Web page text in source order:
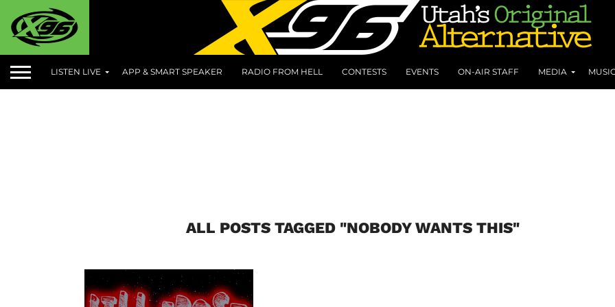
LISTEN LIVE APP & SMART SPEAKER RADIO FROM HELL CONTESTS EVENTS ON-AIR STAFF MEDIA
ALL POSTS TAGGED "NOBODY WANTS THIS"